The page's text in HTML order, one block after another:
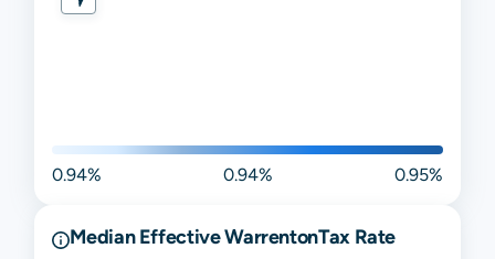
0.94% 0.94% 0.95%
Median EffectiveWarrentonTax Rate